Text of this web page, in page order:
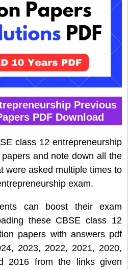
Previous
PDF Download
class 12 entrepreneurship
and note down all the
were asked multiple times to
exam.
can boost their exam
these CBSE class 12
papers with answers pdf
2023, 2022, 2021, 2020,
2016 from the links given